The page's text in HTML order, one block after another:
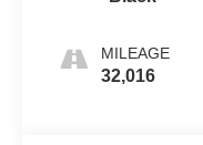
MILEAGE
32,016